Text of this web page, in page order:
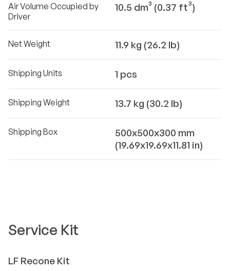
Air Volume Occupied by
Driver
10.5 dm³ (0.37 ft³)
Net Weight 11.9 kg (26.2 lb)
Shipping Units 1 pcs
Shipping Weight 13.7 kg (30.2 lb)
Shipping Box
500x500x300 mm
(19.69x19.69x11.81 in)
Service Kit
LF Recone Kit